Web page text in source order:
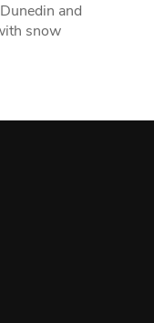
and
snow